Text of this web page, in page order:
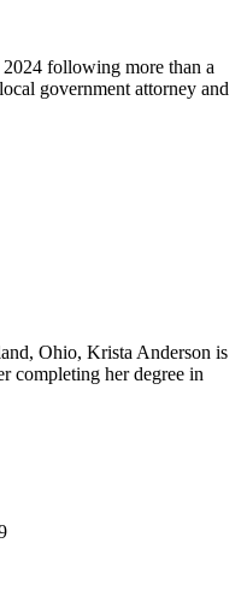
following more than a
government attorney and
Ohio, Krista Anderson is
completing her degree in